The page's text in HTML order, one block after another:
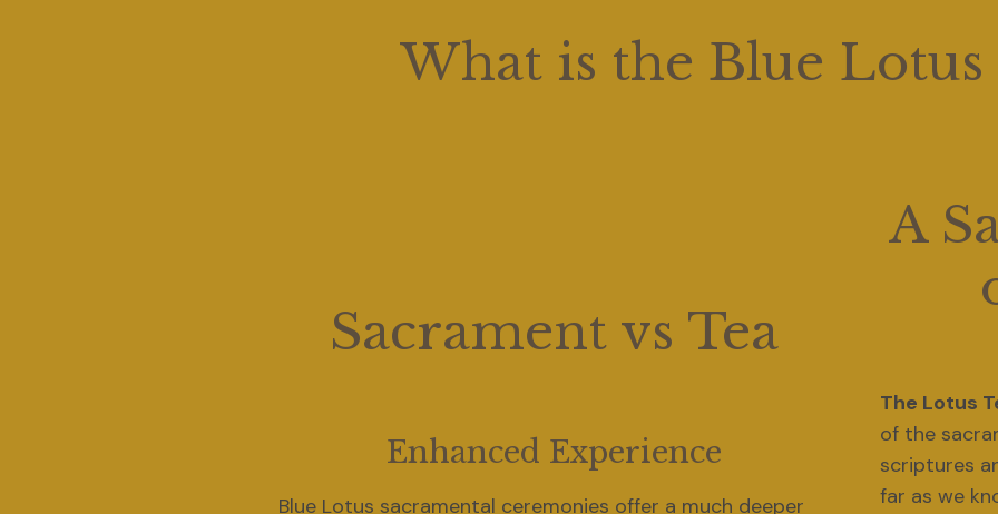
What is the Blue
Sacrament vs Tea
Enhanced Experience
Blue Lotus sacramental ceremonies offer a much deeper
A
The Lotus
of the
scriptures